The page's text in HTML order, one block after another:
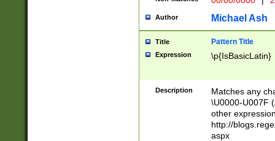
month has
you made it
separator
followed by a
format (0?[1-
minutes and
# 24 hour
#required
Author Michael Ash
Title Pattern Title
Expression \p{IsBasicLatin}
Description
Matches any
\U0000-U007F
other
http://
aspx